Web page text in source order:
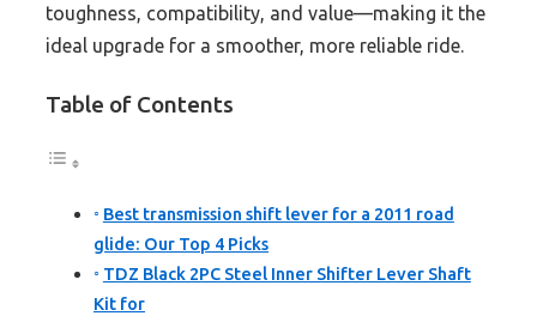
toughness, compatibility, and value—making it the
ideal upgrade for a smoother, more reliable ride.
Table of Contents
Best transmission shift lever for a 2011 road
glide: Our Top 4 Picks
TDZ Black 2PC Steel Inner Shifter Lever Shaft
Kit for